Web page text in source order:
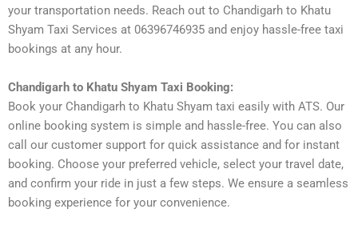
your transportation needs. Reach out to Chandigarh to Khatu
Shyam Taxi Services at 06396746935 and enjoy hassle-free taxi
bookings at any hour.
Chandigarh to Khatu Shyam Taxi Booking:
Book your Chandigarh to Khatu Shyam taxi easily with ATS. Our
online booking system is simple and hassle-free. You can also
call our customer support for quick assistance and for instant
booking. Choose your preferred vehicle, select your travel date,
and confirm your ride in just a few steps. We ensure a seamless
booking experience for your convenience.